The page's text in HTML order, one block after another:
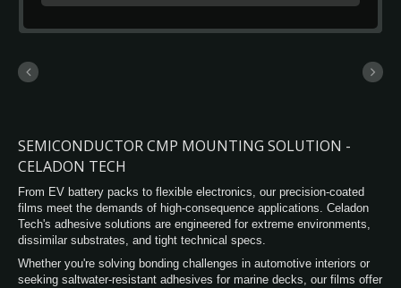
This high-temperature tape is also
designed with a thin polyester backing
flexibility. In addition, Celadon Polyester
Tape removes without leaving behind
SEMICONDUCTOR CMP MOUNTING SOLUTION -
CELADON TECH
From EV battery packs to flexible electronics, our precision-coated
films meet the demands of high-consequence applications. Celadon
Tech's adhesive solutions are engineered for extreme environments,
dissimilar substrates, and tight technical specs.
Whether you're solving bonding challenges in automotive interiors or
seeking saltwater-resistant adhesives for marine decks, our films offer